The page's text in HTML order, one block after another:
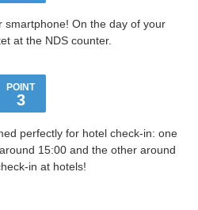
smartphone! On the day of your
at the NDS counter.
POINT
3
perfectly for hotel check-in: one
15:00 and the other around
in at hotels!